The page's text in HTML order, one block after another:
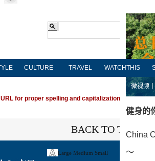
CULTURE TRAVEL WATCHTHIS
for proper spelling and capitalization. If you're
BACK TO THE TOP
Large Medium Small